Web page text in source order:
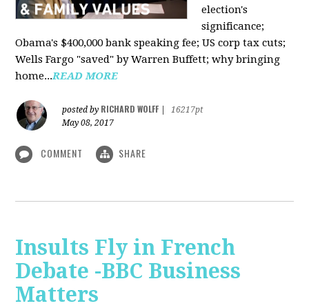
election's
significance;
Obama's $400,000 bank speaking fee; US corp tax cuts;
Wells Fargo "saved" by Warren Buffett; why bringing
home...READ MORE
posted by RICHARD WOLFF
16217pt
May 08, 2017
COMMENT SHARE
Insults Fly in French
Debate -BBC Business
Matters